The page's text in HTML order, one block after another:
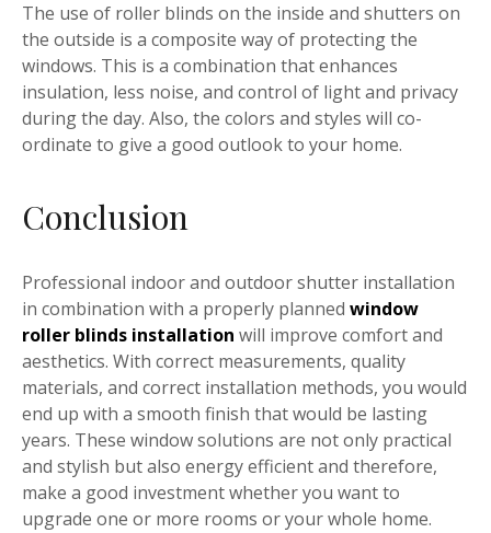
The use of roller blinds on the inside and shutters on
the outside is a composite way of protecting the
windows. This is a combination that enhances
insulation, less noise, and control of light and privacy
during the day. Also, the colors and styles will co-
ordinate to give a good outlook to your home.
Conclusion
Professional indoor and outdoor shutter installation
in combination with a properly planned window
roller blinds installation will improve comfort and
aesthetics. With correct measurements, quality
materials, and correct installation methods, you would
end up with a smooth finish that would be lasting
years. These window solutions are not only practical
and stylish but also energy efficient and therefore,
make a good investment whether you want to
upgrade one or more rooms or your whole home.